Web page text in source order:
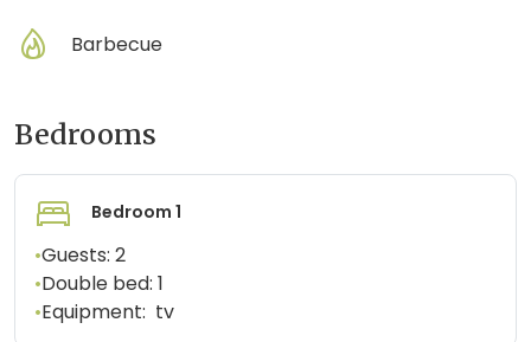
Barbecue
Bedrooms
Bedroom 1
•Guests: 2
•Double bed: 1
•Equipment: tv